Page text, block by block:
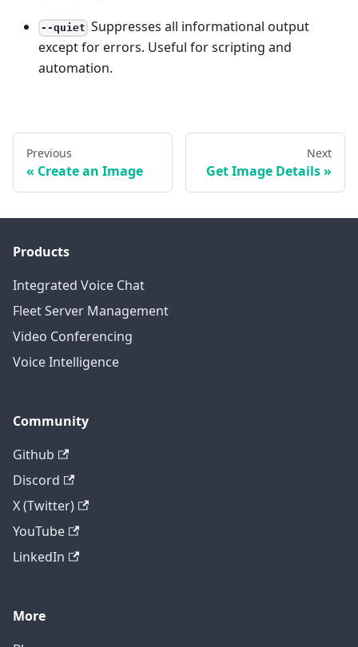
--quiet Suppresses all informational output
except for errors. Useful for scripting and
automation.
Previous
Create an Image
Next
Get Image Details
Products
Integrated Voice Chat
Fleet Server Management
Video Conferencing
Voice Intelligence
Community
Github
Discord
X (Twitter)
YouTube
LinkedIn
More